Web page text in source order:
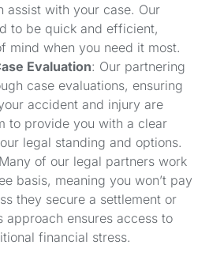
assist with your case. Our
to be quick and efficient,
mind when you need it most.
Evaluation: Our partnering
case evaluations, ensuring
accident and injury are
to provide you with a clear
legal standing and options.
of our legal partners work
basis, meaning you won’t pay
they secure a settlement or
approach ensures access to
financial stress.